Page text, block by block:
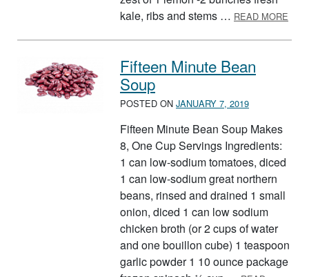
kale, ribs and stems … READ MORE
Fifteen Minute Bean
Soup
POSTED ON JANUARY 7, 2019
Fifteen Minute Bean Soup Makes
8, One Cup Servings Ingredients:
1 can low-sodium tomatoes, diced
1 can low-sodium great northern
beans, rinsed and drained 1 small
onion, diced 1 can low sodium
chicken broth (or 2 cups of water
and one bouillon cube) 1 teaspoon
garlic powder 1 10 ounce package